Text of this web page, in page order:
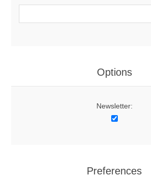
Options
Newsletter:
Preferences